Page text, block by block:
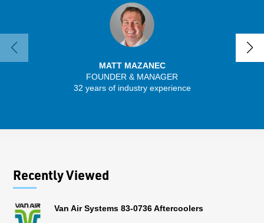
MATT MAZANEC
FOUNDER & MANAGER
32 years of industry experience
Recently Viewed
Van Air Systems 83-0736 Aftercoolers